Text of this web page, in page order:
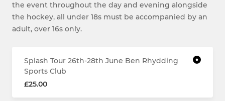
the event throughout the day and evening alongside
the hockey, all under 18s must be accompanied by an
adult, over 16s only.
Splash Tour 26th-28th June Ben Rhydding
Sports Club
£25.00